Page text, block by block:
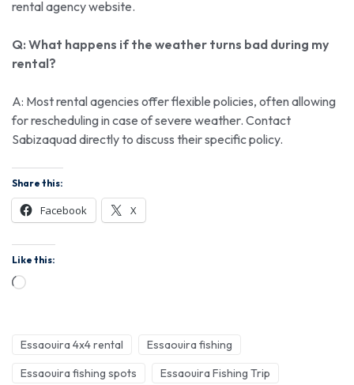
rental agency website.
Q: What happens if the weather turns bad during my
rental?
A: Most rental agencies offer flexible policies, often allowing
for rescheduling in case of severe weather. Contact
Sabizaquad directly to discuss their specific policy.
Share this:
Facebook X
Like this:
Essaouira 4x4 rental
Essaouira fishing
Essaouira fishing spots
Essaouira Fishing Trip